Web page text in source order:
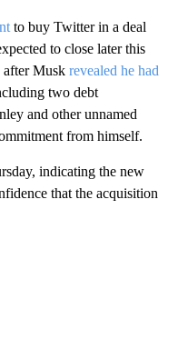
to buy Twitter in a deal
to close later this
after Musk revealed he had
two debt
and other unnamed
from himself.
indicating the new
that the acquisition